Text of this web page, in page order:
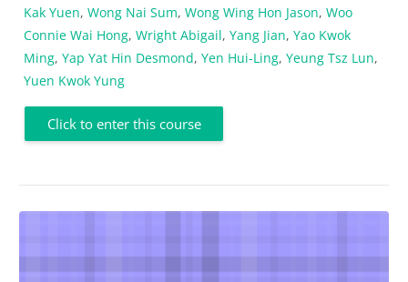
Kak Yuen, Wong Nai Sum, Wong Wing Hon Jason, Woo
Connie Wai Hong, Wright Abigail, Yang Jian, Yao Kwok
Ming, Yap Yat Hin Desmond, Yen Hui-Ling, Yeung Tsz Lun,
Yuen Kwok Yung
Click to enter this course